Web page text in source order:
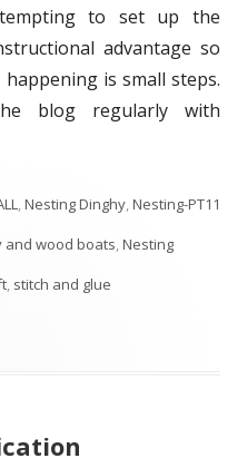
to set up the
advantage so
is small steps.
blog regularly with
,Nesting Dinghy,Nesting-PT11
and wood boats,Nesting
, stitch and glue